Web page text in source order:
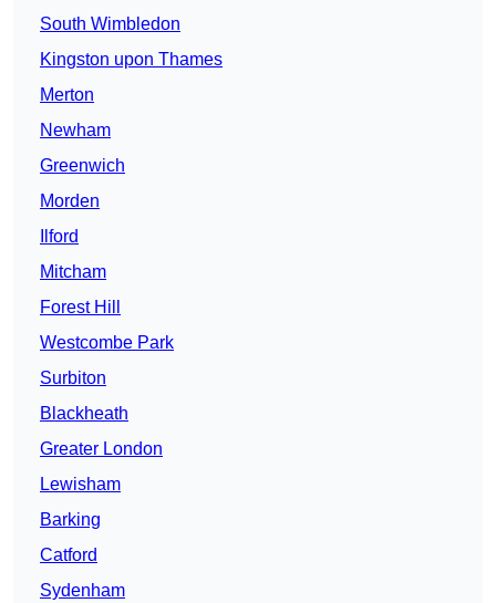
South Wimbledon
Kingston upon Thames
Merton
Newham
Greenwich
Morden
Ilford
Mitcham
Forest Hill
Westcombe Park
Surbiton
Blackheath
Greater London
Lewisham
Barking
Catford
Sydenham